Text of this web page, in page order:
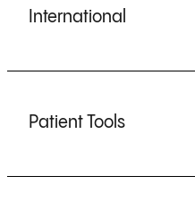
International
Patient Tools